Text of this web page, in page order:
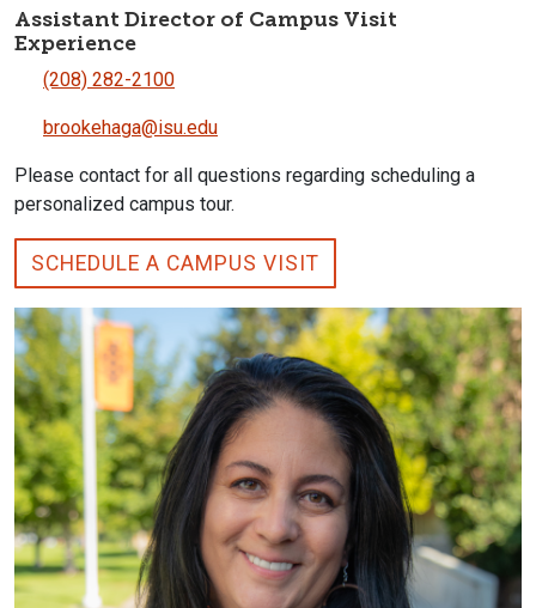
Assistant Director of Campus Visit
Experience
(208) 282-2100
brookehaga@isu.edu
Please contact for all questions regarding scheduling a
personalized campus tour.
SCHEDULE A CAMPUS VISIT